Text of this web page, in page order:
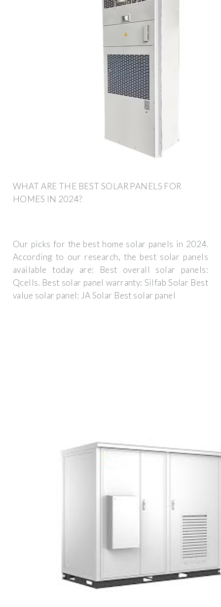
WHAT ARE THE BEST SOLAR PANELS FOR
HOMES IN 2024?
Our picks for the best home solar panels in 2024.
According to our research, the best solar panels
available today are: Best overall solar panels:
Qcells. Best solar panel warranty: Silfab Solar Best
value solar panel: JA Solar Best solar panel